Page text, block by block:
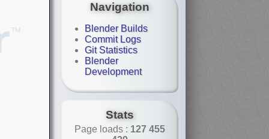
Navigation
Blender Builds
Commit Logs
Git Statistics
Blender
Development
Stats
Page loads : 127 455